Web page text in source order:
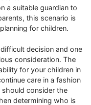
a suitable guardian to
this scenario is
for children.
decision and one
consideration. The
for your children in
care in a fashion
consider the
determining who is